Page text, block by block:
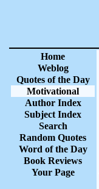
Home
Weblog
Quotes of the Day
Motivational
Author Index
Subject Index
Search
Random Quotes
Word of the Day
Book Reviews
Your Page